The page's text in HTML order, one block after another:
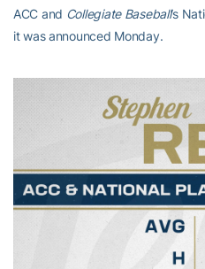
ACC and Collegiate Baseball’s
it was announced Monday.